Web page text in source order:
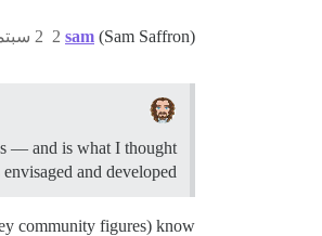
sam (Sam Saffron) 2 سبتمبر 2015، 6:19ص 2
— and is what I thought
and developed.
community figures) know